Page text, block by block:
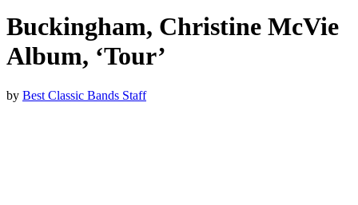
Buckingham, Christine McVie
Album, ‘Tour’
by Best Classic Bands Staff